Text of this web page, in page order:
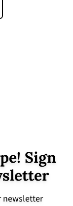
Sign
newsletter